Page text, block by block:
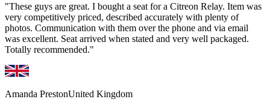
"These guys are great. I bought a seat for a Citreon Relay. Item was
very competitively priced, described accurately with plenty of
photos. Communication with them over the phone and via email
was excellent. Seat arrived when stated and very well packaged.
Totally recommended."
Amanda PrestonUnited Kingdom